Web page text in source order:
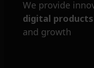
We provide
digital products
and growth